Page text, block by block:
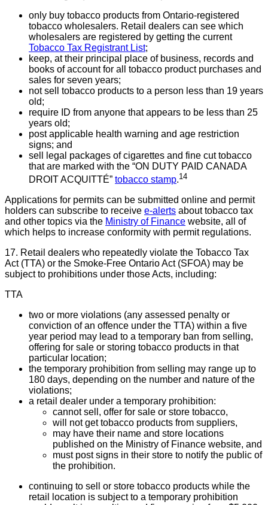
only buy tobacco products from Ontario-registered
tobacco wholesalers. Retail dealers can see which
wholesalers are registered by getting the current
Tobacco Tax Registrant List;
keep, at their principal place of business, records and
books of account for all tobacco product purchases and
sales for seven years;
not sell tobacco products to a person less than 19 years
old;
require ID from anyone that appears to be less than 25
years old;
post applicable health warning and age restriction
signs; and
sell legal packages of cigarettes and fine cut tobacco
that are marked with the “ON DUTY PAID CANADA
DROIT ACQUITTÉ” tobacco stamp.14
Applications for permits can be submitted online and permit
holders can subscribe to receive e-alerts about tobacco tax
and other topics via the Ministry of Finance website, all of
which helps to increase conformity with permit regulations.
17. Retail dealers who repeatedly violate the Tobacco Tax
Act (TTA) or the Smoke-Free Ontario Act (SFOA) may be
subject to prohibitions under those Acts, including:
TTA
two or more violations (any assessed penalty or
conviction of an offence under the TTA) within a five
year period may lead to a temporary ban from selling,
offering for sale or storing tobacco products in that
particular location;
the temporary prohibition from selling may range up to
180 days, depending on the number and nature of the
violations;
a retail dealer under a temporary prohibition:
cannot sell, offer for sale or store tobacco,
will not get tobacco products from suppliers,
may have their name and store locations
published on the Ministry of Finance website, and
must post signs in their store to notify the public of
the prohibition.
continuing to sell or store tobacco products while the
retail location is subject to a temporary prohibition